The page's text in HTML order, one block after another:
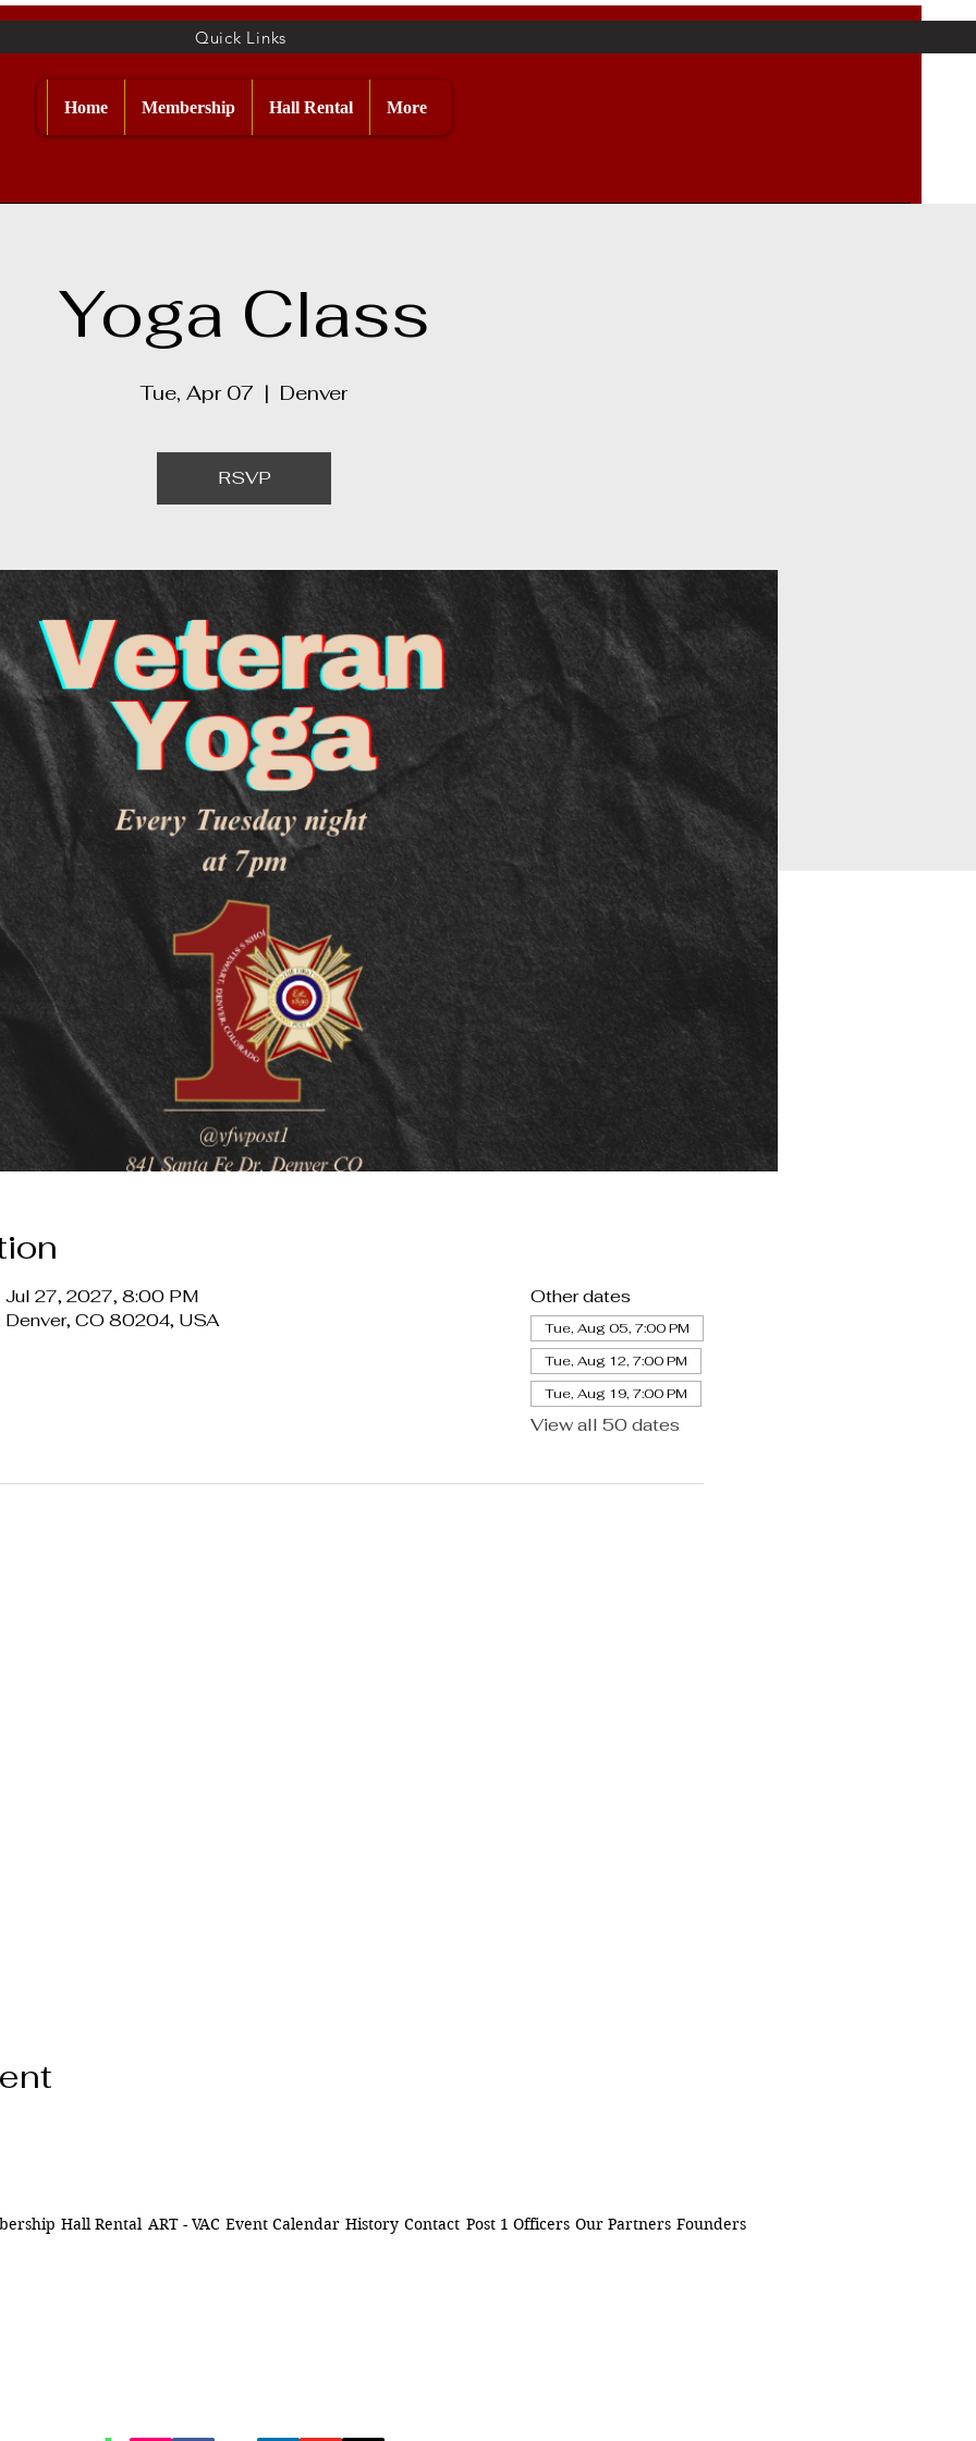
Home Membership Hall Rental More
Quick Links
Yoga Class
Tue, Apr 07
  |
Denver
RSVP
27, 2027, 8:00 PM
CO 80204, USA
Other dates
Tue, Aug 05, 7:00 PM
Tue, Aug 12, 7:00 PM
Tue, Aug 19, 7:00 PM
View all 50 dates
Hall Rental ART - VAC Event Calendar History Contact Post 1 Officers Our Partners Founders